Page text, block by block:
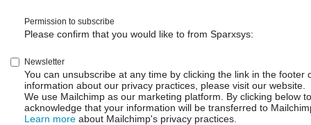
Permission to subscribe
Please confirm that you would like to from Sparxsys:
Newsletter
You can unsubscribe at any time by clicking the link in the footer
information about our privacy practices, please visit our website.
We use Mailchimp as our marketing platform. By clicking below
acknowledge that your information will be transferred to
Learn more about Mailchimp's privacy practices.